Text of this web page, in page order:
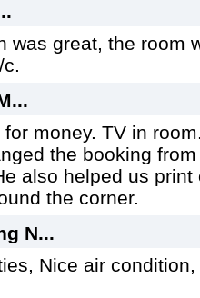
was great, the room
for money. TV in
the booking
also helped us
the corner.
N...
Nice air